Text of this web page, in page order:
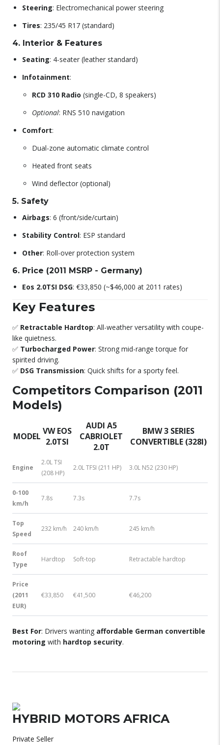
Steering: Electromechanical power steering
Tires: 235/45 R17 (standard)
4. Interior & Features
Seating: 4-seater (leather standard)
Infotainment:
RCD 310 Radio (single-CD, 8 speakers)
Optional: RNS 510 navigation
Comfort:
Dual-zone automatic climate control
Heated front seats
Wind deflector (optional)
5. Safety
Airbags: 6 (front/side/curtain)
Stability Control: ESP standard
Other: Roll-over protection system
6. Price (2011 MSRP - Germany)
Eos 2.0TSI DSG: €33,850 (~$46,000 at 2011 rates)
Key Features
✅ Retractable Hardtop: All-weather versatility with coupe-
like quietness.
✅ Turbocharged Power: Strong mid-range torque for
spirited driving.
✅ DSG Transmission: Quick shifts for a sporty feel.
Competitors Comparison (2011
Models)
MODEL VW EOS
2.0TSI
AUDI A5
CABRIOLET
2.0T
BMW 3 SERIES
CONVERTIBLE (328I)
Engine
2.0L TSI
(208 HP)
2.0L TFSI (211 HP) 3.0L N52 (230 HP)
0-100
km/h
7.8s 7.3s 7.7s
Top
Speed
232 km/h 240 km/h 245 km/h
Roof
Type
Hardtop Soft-top Retractable hardtop
Price
(2011
EUR)
€33,850 €41,500 €46,200
Best For: Drivers wanting affordable German convertible
motoring with hardtop security.
HYBRID MOTORS AFRICA
Private Seller